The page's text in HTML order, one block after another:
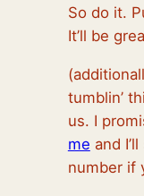
So do it.
It’ll be
tumblin’
us. I
me and
number if